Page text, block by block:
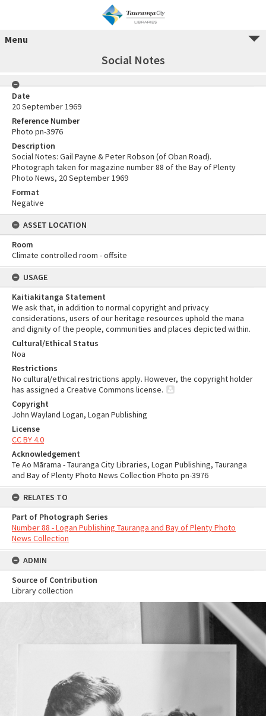
Menu
Social Notes
Date
20 September 1969
Reference Number
Photo pn-3976
Description
Social Notes: Gail Payne & Peter Robson (of Oban Road).
Photograph taken for magazine number 88 of the Bay of Plenty
Photo News, 20 September 1969
Format
Negative
ASSET LOCATION
Room
Climate controlled room - offsite
USAGE
Kaitiakitanga Statement
We ask that, in addition to normal copyright and privacy
considerations, users of our heritage resources uphold the mana
and dignity of the people, communities and places depicted within.
Cultural/Ethical Status
Noa
Restrictions
No cultural/ethical restrictions apply. However, the copyright holder
has assigned a Creative Commons license.
Copyright
John Wayland Logan, Logan Publishing
License
CC BY 4.0
Acknowledgement
Te Ao Mārama - Tauranga City Libraries, Logan Publishing, Tauranga
and Bay of Plenty Photo News Collection Photo pn-3976
RELATES TO
Part of Photograph Series
Number 88 - Logan Publishing Tauranga and Bay of Plenty Photo
News Collection
ADMIN
Source of Contribution
Library collection